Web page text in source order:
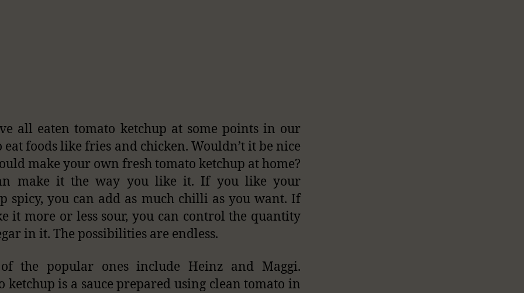
all eaten tomato ketchup at some points in our
eat foods like fries and chicken. Wouldn’t it be nice
make your own fresh tomato ketchup at home?
make it the way you like it. If you like your
spicy, you can add as much chilli as you want. If
it more or less sour, you can control the quantity
in it. The possibilities are endless.
of the popular ones include Heinz and Maggi.
ketchup is a sauce prepared using clean tomato in